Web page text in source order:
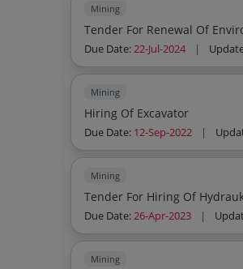
Mining
Tender For Renewal Of
Due Date:22-Jul-2024 |
Mining
Hiring Of Excavator
Due Date: 12-Sep-2022 |
Mining
Tender For Hiring Of
Due Date:26-Apr-2023 |
Mining